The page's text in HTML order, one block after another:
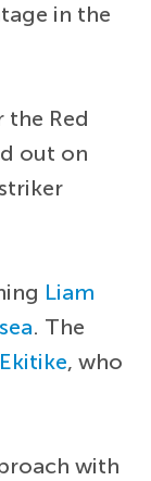
in the
the Red
out on
Liam
. The
, who
with